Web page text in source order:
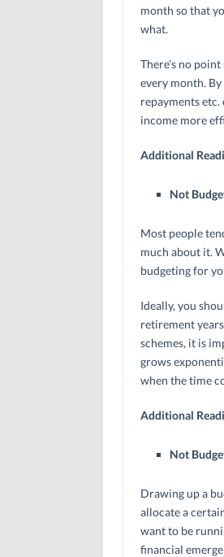
month so that
what.
There’s no
every month.
repayments
income more
Additional
Not
Most people
much about it.
budgeting for
Ideally, you
retirement
schemes, it is
grows
when the time
Additional
Not
Drawing up a
allocate a
want to be
financial